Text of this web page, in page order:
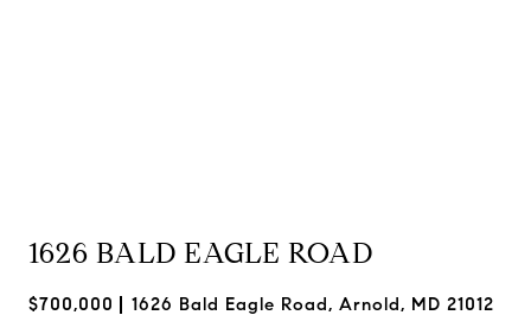
1626 BALD EAGLE ROAD
$700,000 1626 Bald Eagle Road, Arnold, MD 21012